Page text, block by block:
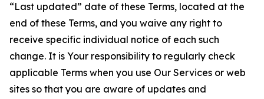
“Last updated” date of these Terms, located at the
end of these Terms, and you waive any right to
receive specific individual notice of each such
change. It is Your responsibility to regularly check
applicable Terms when you use Our Services or web
sites so that you are aware of updates and